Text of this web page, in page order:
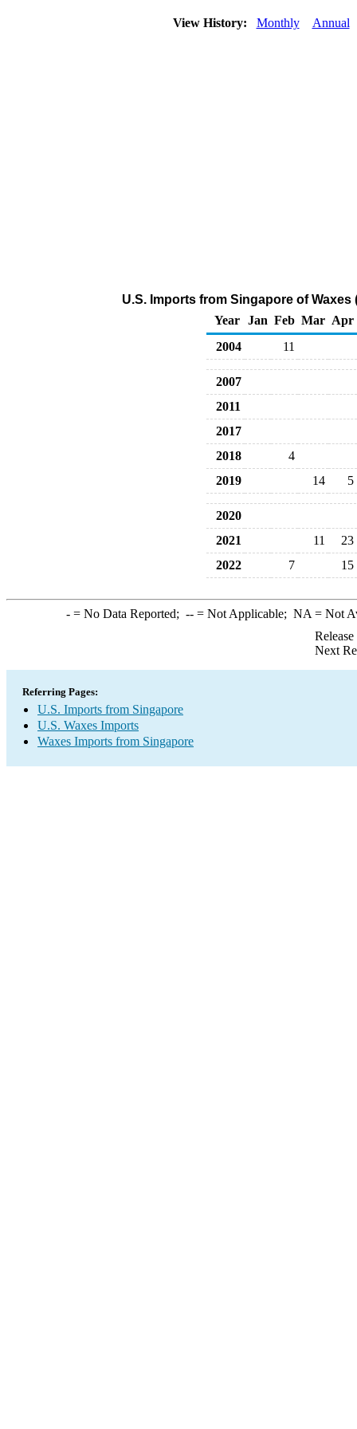
View History: Monthly Annual
U.S. Imports from Singapore of
Year
Jan Feb Mar Apr
2004
11
2007
2011
2017
2018
4
2019
14 5
2020
2021
11
23
2022
7 15
-= No Data Reported; --= Not Applicable; NA = Not
Next
Referring Pages:
U.S. Imports from Singapore
U.S. Waxes Imports
Waxes Imports from Singapore